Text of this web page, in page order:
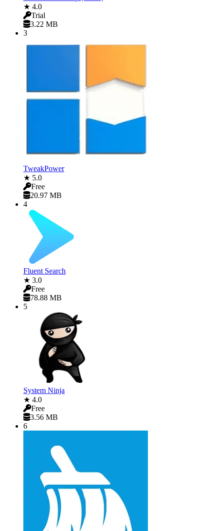
★ 4.0
Trial
3.22 MB
3
TweakPower
★ 5.0
Free
20.97 MB
4
Fluent Search
★ 3.0
Free
78.88 MB
5
System Ninja
★ 4.0
Free
3.56 MB
6